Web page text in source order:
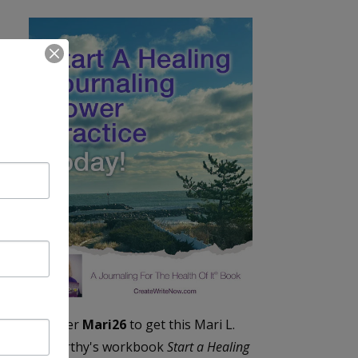
Enter Mari26to get this Mari L.
McCarthy's workbookStart a Healing